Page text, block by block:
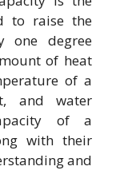
to raise the
one degree
of heat
of a
and water
of a
with their
and